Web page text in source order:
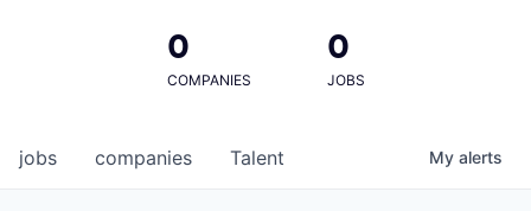
0
COMPANIES
0
JOBS
jobs companies Talent My alerts